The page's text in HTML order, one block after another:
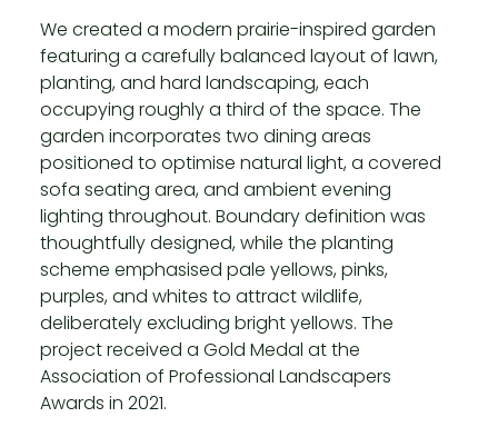
We created a modern prairie-inspired garden
featuring a carefully balanced layout of lawn,
planting, and hard landscaping, each
occupying roughly a third of the space. The
garden incorporates two dining areas
positioned to optimise natural light, a covered
sofa seating area, and ambient evening
lighting throughout. Boundary definition was
thoughtfully designed, while the planting
scheme emphasised pale yellows, pinks,
purples, and whites to attract wildlife,
deliberately excluding bright yellows. The
project received a Gold Medal at the
Association of Professional Landscapers
Awards in 2021.